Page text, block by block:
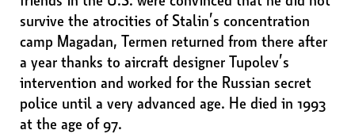
survive the atrocities of Stalin’s concentration
camp Magadan, Termen returned from there after
a year thanks to aircraft designer Tupolev’s
intervention and worked for the Russian secret
police until a very advanced age. He died in 1993
at the age of 97.